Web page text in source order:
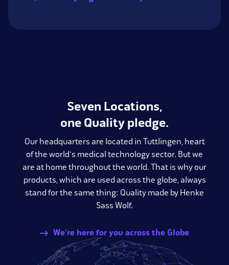
Seven Locations,
one Quality pledge.
Our headquarters are located in Tuttlingen, heart
of the world's medical technology sector. But we
are at home throughout the world. That is why our
products, which are used across the globe, always
stand for the same thing: Quality made by Henke
Sass Wolf.
We're here for you across the Globe